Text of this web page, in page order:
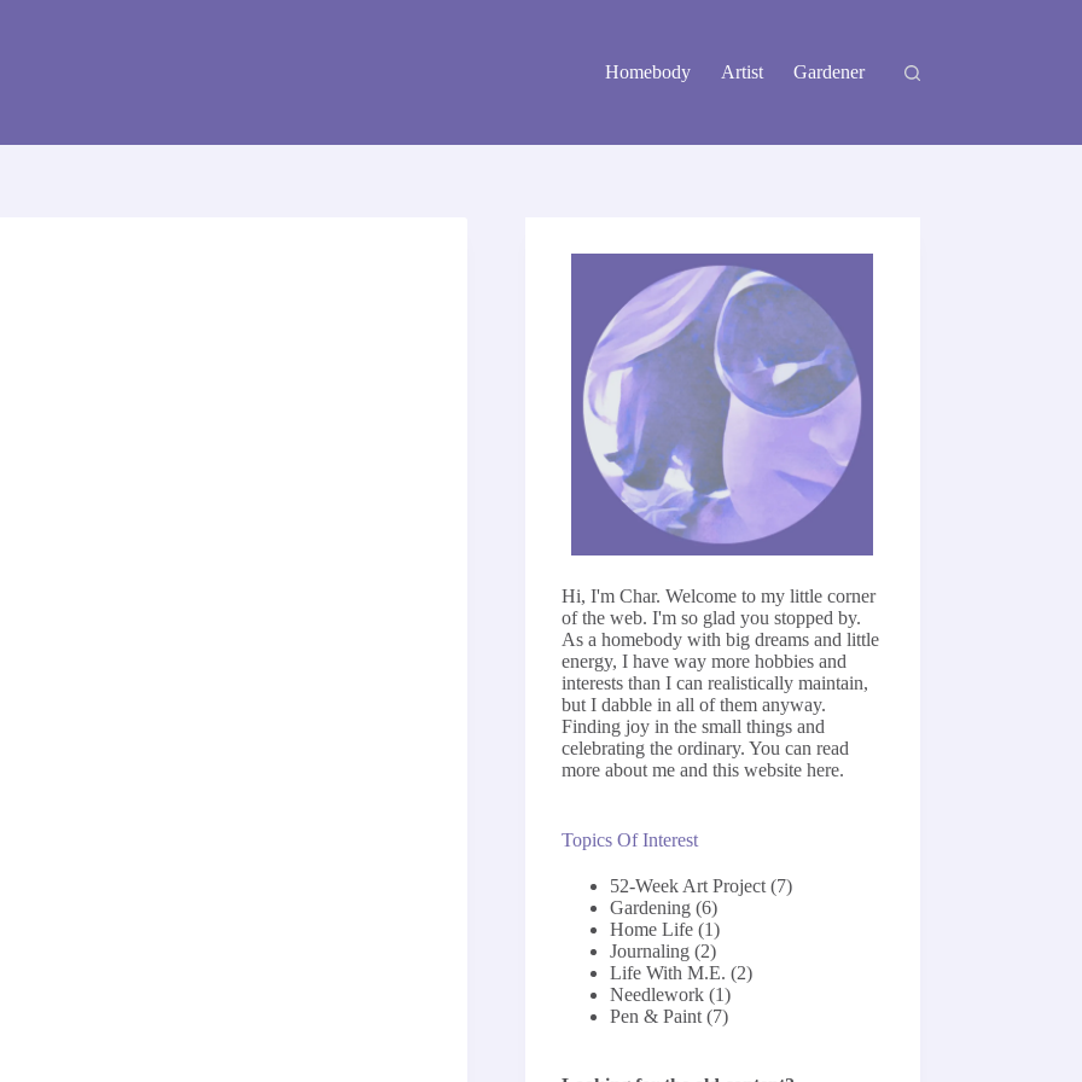
Homebody
Artist Gardener
Hi, I'm Char. Welcome to my little corner
of the web. I'm so glad you stopped by.
As a homebody with big dreams and little
energy, I have way more hobbies and
interests than I can realistically maintain,
but I dabble in all of them anyway.
Finding joy in the small things and
celebrating the ordinary. You can read
more about me and this websitehere.
Topics Of Interest
52-Week Art Project (7)
Gardening (6)
Home Life (1)
Journaling (2)
Life With M.E. (2)
Needlework (1)
Pen & Paint (7)